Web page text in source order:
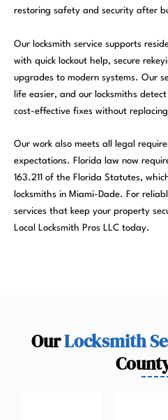
restoring safety and security after
Our locksmith service supports
with quick lockout help, secure
upgrades to modern systems. Our
life easier, and our locksmiths
cost-effective fixes without
Our work also meets all legal
expectations. Florida law now
163.211 of the Florida Statutes,
locksmiths in Miami-Dade. For
services that keep your property
Local Locksmith Pros LLC today.
OurLocksmith